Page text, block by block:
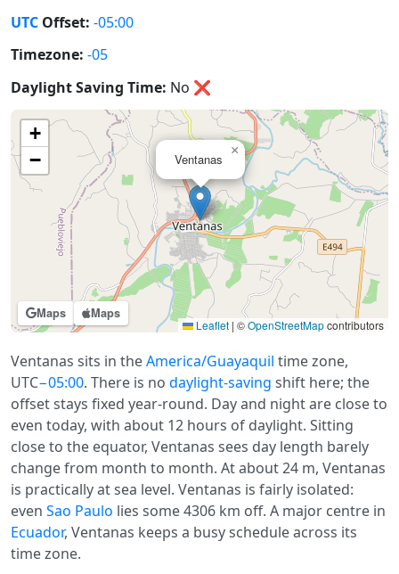
UTC Offset: -05:00
Timezone: -05
Daylight Saving Time: No ❌
Maps Maps
Ventanas
×
+
−
Leaflet | ©OpenStreetMapcontributors
Ventanas sits in theAmerica/Guayaquil time zone,
UTC−05:00. There is no daylight-saving shift here; the
offset stays fixed year-round. Day and night are close to
even today, with about 12 hours of daylight. Sitting
close to the equator, Ventanas sees day length barely
change from month to month. At about 24 m, Ventanas
is practically at sea level. Ventanas is fairly isolated:
even Sao Paulo lies some 4306 km off. A major centre in
Ecuador, Ventanas keeps a busy schedule across its
time zone.